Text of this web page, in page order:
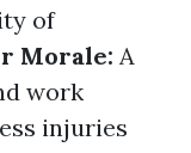
of
Morale: A
work
injuries